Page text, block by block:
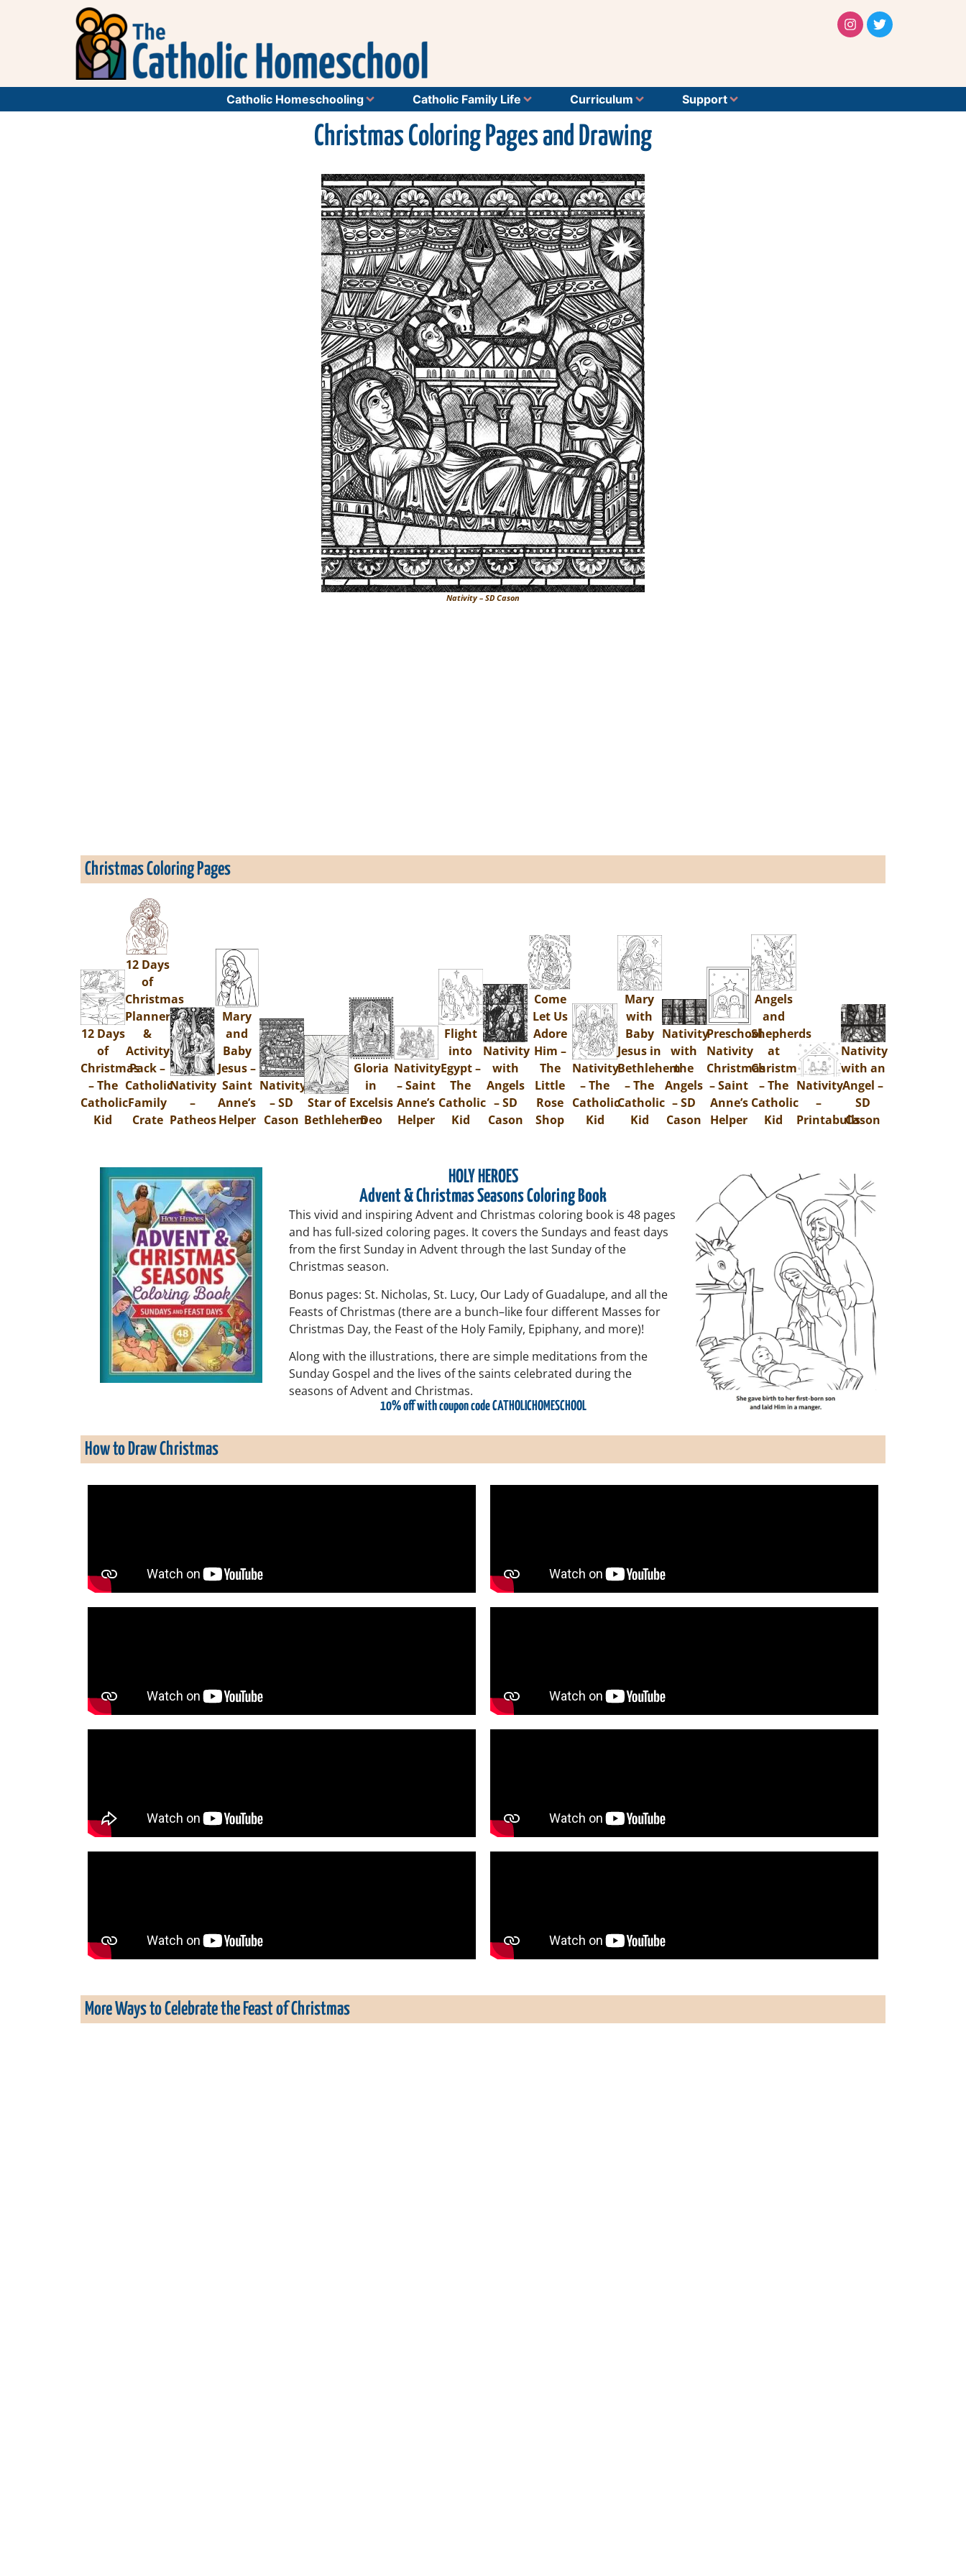
Catholic Homeschooling Catholic Family Life Curriculum Support
Christmas Coloring Pages and Drawing
Nativity – SD Cason
Christmas Coloring Pages
12 Days
of
Christmas
– The
Catholic
Kid
12 Days
of
Christmas
Planner
&
Activity
Pack –
Catholic
Family
Crate
Nativity
–
Patheos
Mary
and
Baby
Jesus –
Saint
Anne’s
Helper
Nativity
– SD
Cason
Star of
Bethlehem
Gloria
in
Excelsis
Deo
Nativity
– Saint
Anne’s
Helper
Flight
into
Egypt –
The
Catholic
Kid
Nativity
with
Angels
– SD
Cason
Come
Let Us
Adore
Him –
The
Little
Rose
Shop
Nativity
– The
Catholic
Kid
Mary
with
Baby
Jesus in
Bethlehem
– The
Catholic
Kid
Nativity
with
the
Angels
– SD
Cason
Preschool
Nativity
Christmas
– Saint
Anne’s
Helper
Angels
and
Shepherds
at
Christmas
– The
Catholic
Kid
Nativity
–
Printabulls
Nativity
with an
Angel –
SD
Cason
HOLY HEROES
Advent & Christmas Seasons Coloring Book
This vivid and inspiring Advent and Christmas coloring book is 48 pages
and has full-sized coloring pages. It covers the Sundays and feast days
from the first Sunday in Advent through the last Sunday of the
Christmas season.
Bonus pages: St. Nicholas, St. Lucy, Our Lady of Guadalupe, and all the
Feasts of Christmas (there are a bunch–like four different Masses for
Christmas Day, the Feast of the Holy Family, Epiphany, and more)!
Along with the illustrations, there are simple meditations from the
Sunday Gospel and the lives of the saints celebrated during the
seasons of Advent and Christmas.
10% off with coupon code CATHOLICHOMESCHOOL
How to Draw Christmas
More Ways to Celebrate the Feast of Christmas